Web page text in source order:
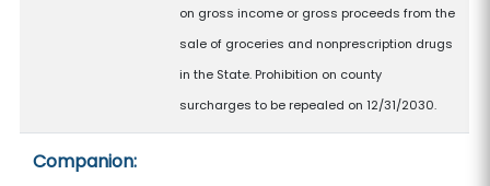
on gross income or gross proceeds from the
sale of groceries and nonprescription drugs
in the State. Prohibition on county
surcharges to be repealed on 12/31/2030.
Companion: